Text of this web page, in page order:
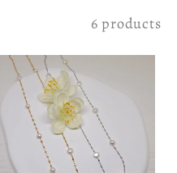
6 products